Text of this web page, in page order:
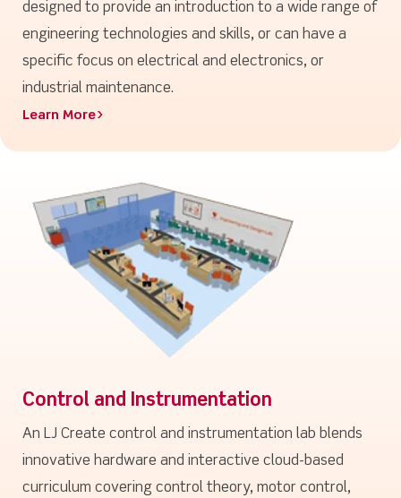
designed to provide an introduction to a wide range of
engineering technologies and skills, or can have a
specific focus on electrical and electronics, or
industrial maintenance.
Learn More>
Control and Instrumentation
An LJ Create control and instrumentation lab blends
innovative hardware and interactive cloud-based
curriculum covering control theory, motor control,